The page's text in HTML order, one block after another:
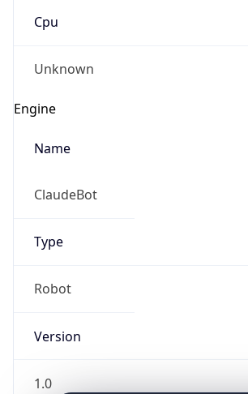
Cpu
Unknown
Engine
Name
ClaudeBot
Type
Robot
Version
1.0